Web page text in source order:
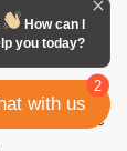
and taxes
dealer doc
2
How can I
you today?
with us